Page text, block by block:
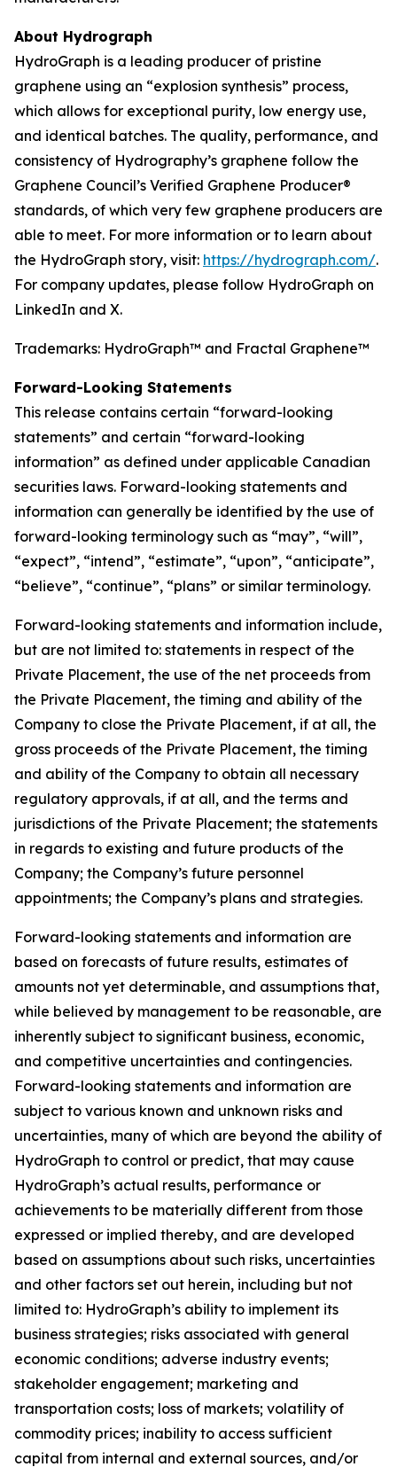
About Hydrograph
HydroGraph is a leading producer of pristine
graphene using an “explosion synthesis” process,
which allows for exceptional purity, low energy use,
and identical batches. The quality, performance, and
consistency of Hydrography’s graphene follow the
Graphene Council’s Verified Graphene Producer®
standards, of which very few graphene producers are
able to meet. For more information or to learn about
the HydroGraph story, visit: https://hydrograph.com/.
For company updates, please follow HydroGraph on
LinkedIn and X.
Trademarks: HydroGraph™ and Fractal Graphene™
Forward-Looking Statements
This release contains certain “forward-looking
statements” and certain “forward-looking
information” as defined under applicable Canadian
securities laws. Forward-looking statements and
information can generally be identified by the use of
forward-looking terminology such as “may”, “will”,
“expect”, “intend”, “estimate”, “upon”, “anticipate”,
“believe”, “continue”, “plans” or similar terminology.
Forward-looking statements and information include,
but are not limited to: statements in respect of the
Private Placement, the use of the net proceeds from
the Private Placement, the timing and ability of the
Company to close the Private Placement, if at all, the
gross proceeds of the Private Placement, the timing
and ability of the Company to obtain all necessary
regulatory approvals, if at all, and the terms and
jurisdictions of the Private Placement; the statements
in regards to existing and future products of the
Company; the Company’s future personnel
appointments; the Company’s plans and strategies.
Forward-looking statements and information are
based on forecasts of future results, estimates of
amounts not yet determinable, and assumptions that,
while believed by management to be reasonable, are
inherently subject to significant business, economic,
and competitive uncertainties and contingencies.
Forward-looking statements and information are
subject to various known and unknown risks and
uncertainties, many of which are beyond the ability of
HydroGraph to control or predict, that may cause
HydroGraph’s actual results, performance or
achievements to be materially different from those
expressed or implied thereby, and are developed
based on assumptions about such risks, uncertainties
and other factors set out herein, including but not
limited to: HydroGraph’s ability to implement its
business strategies; risks associated with general
economic conditions; adverse industry events;
stakeholder engagement; marketing and
transportation costs; loss of markets; volatility of
commodity prices; inability to access sufficient
capital from internal and external sources, and/or